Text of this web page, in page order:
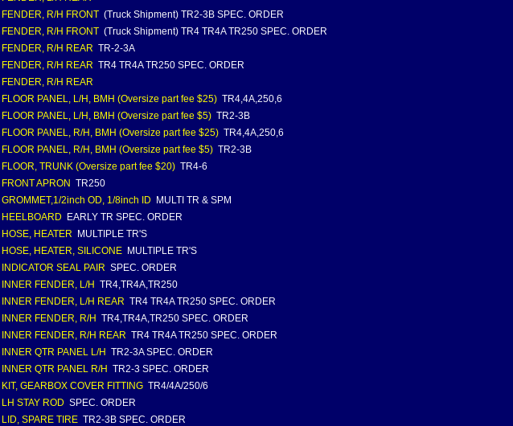
FENDER, R/H FRONT (Truck Shipment) TR2-3B SPEC. ORDER
FENDER, R/H FRONT (Truck Shipment) TR4 TR4A TR250 SPEC. ORDER
FENDER, R/H REAR TR-2-3A
FENDER, R/H REAR TR4 TR4A TR250 SPEC. ORDER
FENDER, R/H REAR
FLOOR PANEL, L/H, BMH (Oversize part fee $25) TR4,4A,250,6
FLOOR PANEL, L/H, BMH (Oversize part fee $5) TR2-3B
FLOOR PANEL, R/H, BMH (Oversize part fee $25) TR4,4A,250,6
FLOOR PANEL, R/H, BMH (Oversize part fee $5) TR2-3B
FLOOR, TRUNK (Oversize part fee $20) TR4-6
FRONT APRON TR250
GROMMET,1/2inch OD, 1/8inch ID
MULTI TR & SPM
HEELBOARD
EARLY TR SPEC. ORDER
HOSE, HEATER
MULTIPLE TR'S
HOSE, HEATER, SILICONE MULTIPLE TR'S
INDICATOR SEAL PAIR SPEC. ORDER
INNER FENDER, L/H TR4,TR4A,TR250
INNER FENDER, L/H REAR TR4 TR4A TR250 SPEC. ORDER
INNER FENDER, R/H TR4,TR4A,TR250 SPEC. ORDER
INNER FENDER, R/H REAR TR4 TR4A TR250 SPEC. ORDER
INNER QTR PANEL L/H TR2-3A SPEC. ORDER
INNER QTR PANEL R/H TR2-3 SPEC. ORDER
KIT, GEARBOX COVER FITTING TR4/4A/250/6
LH STAY ROD SPEC. ORDER
LID, SPARE TIRE TR2-3B SPEC. ORDER